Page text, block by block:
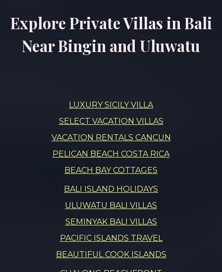
Explore Private Villas in Bali
Near Bingin and Uluwatu
LUXURY SICILY VILLA
SELECT VACATION VILLAS
VACATION RENTALS CANCUN
PELICAN BEACH COSTA RICA
BEACH BAY COTTAGES
BALI ISLAND HOLIDAYS
ULUWATU BALI VILLAS
SEMINYAK BALI VILLAS
PACIFIC ISLANDS TRAVEL
BEAUTIFUL COOK ISLANDS